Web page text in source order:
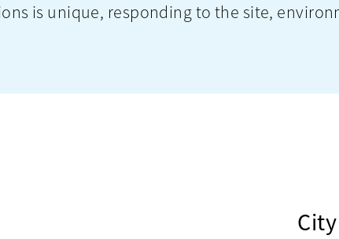
is unique, responding to the site,